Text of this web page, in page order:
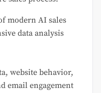
modern AI sales
data analysis
website behavior,
email engagement